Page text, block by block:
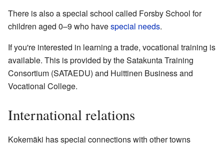
There is also a special school called Forsby School for
children aged 0–9 who havespecial needs.
If you're interested in learning a trade, vocational training is
available. This is provided by the Satakunta Training
Consortium (SATAEDU) and Huittinen Business and
Vocational College.
International relations
Kokemäki has special connections with other towns